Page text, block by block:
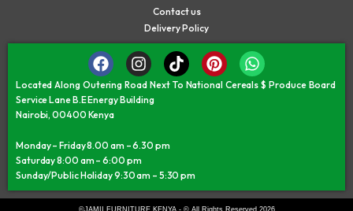
Contact us
Delivery Policy
Located Along Outering Road Next To National Cereals $ Produce Board
Service Lane B.E Energy Building
Nairobi, 00400 Kenya
Monday – Friday 8.00 am – 6.30 pm
Saturday 8:00 am – 6:00 pm
Sunday/Public Holiday 9:30 am – 5:30 pm